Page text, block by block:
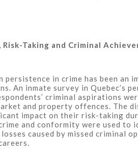
Taking and Criminal
persistence in crime has been
An inmate survey in Quebec’s
criminal aspirations
and property offences.
impact on their risk-taking
and conformity were used
caused by missed criminal